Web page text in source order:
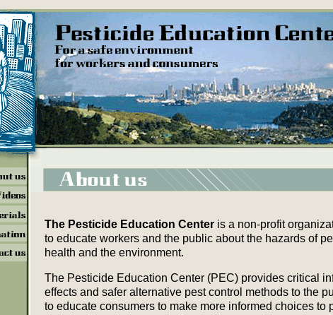
The Pesticide Education Centeris a non-profit
to educate workers and the public about the hazards of
health and the environment.
The Pesticide Education Center (PEC) provides critical
effects and safer alternative pest control methods to the
to educate consumers to make more informed choices to